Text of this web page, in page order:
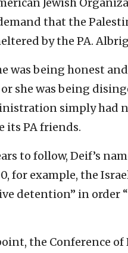
that the
by the PA.
was being honest
she was being
simply had
its PA friends.
to follow, Deif’s
for example, the
detention” in order
the Conference